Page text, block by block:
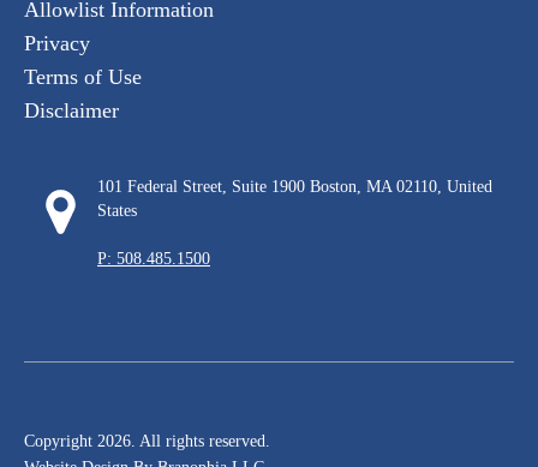
Allowlist Information
Privacy
Terms of Use
Disclaimer
101 Federal Street, Suite 1900 Boston, MA 02110, United
States
P: 508.485.1500
Copyright 2026. All rights reserved.